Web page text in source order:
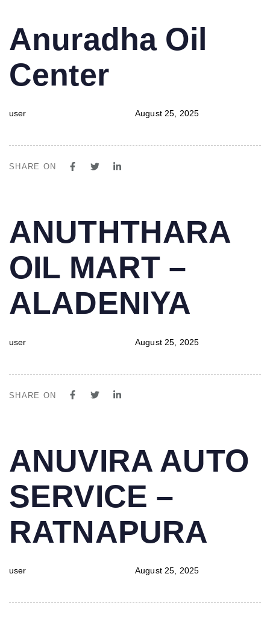
IN:
Anuradha Oil
Center
user
on:
August 25, 2025
SHARE ON
IN:
ANUTHTHARA
OIL MART –
ALADENIYA
user
on:
August 25, 2025
SHARE ON
IN:
ANUVIRA AUTO
SERVICE –
RATNAPURA
user
on:
August 25, 2025